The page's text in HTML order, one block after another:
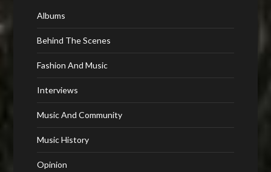
Albums
Behind The Scenes
Fashion And Music
Interviews
Music And Community
Music History
Opinion